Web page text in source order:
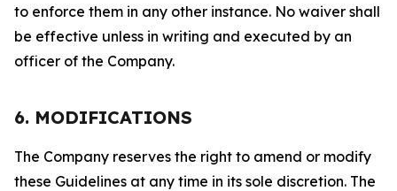
to enforce them in any other instance. No waiver shall
be effective unless in writing and executed by an
officer of the Company.
6. MODIFICATIONS
The Company reserves the right to amend or modify
these Guidelines at any time in its sole discretion. The